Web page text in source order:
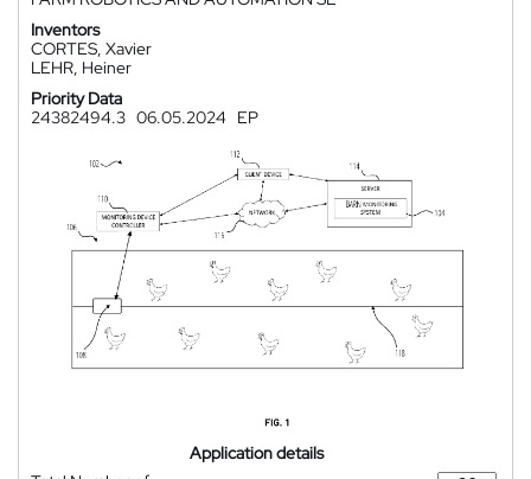
Inventors
CORTES, Xavier
LEHR, Heiner
Priority Data
24382494.3 06.05.2024 EP
Application details